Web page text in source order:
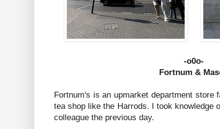
-o0o-
Fortnum &
Fortnum's is an upmarket department store
tea shop like the Harrods. I took knowledge
colleague the previous day.